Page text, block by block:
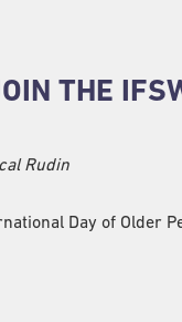
THE
Rudin
Day of Older